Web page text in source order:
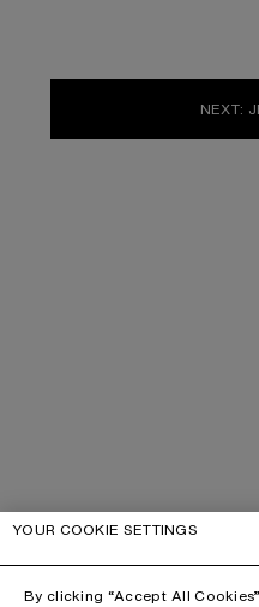
NEXT:
YOUR COOKIE SETTINGS
By clicking “Accept All